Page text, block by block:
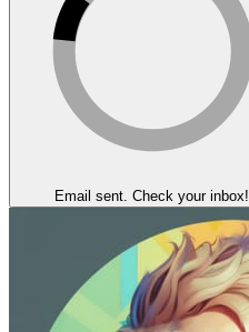
Email sent. Check your inbox!